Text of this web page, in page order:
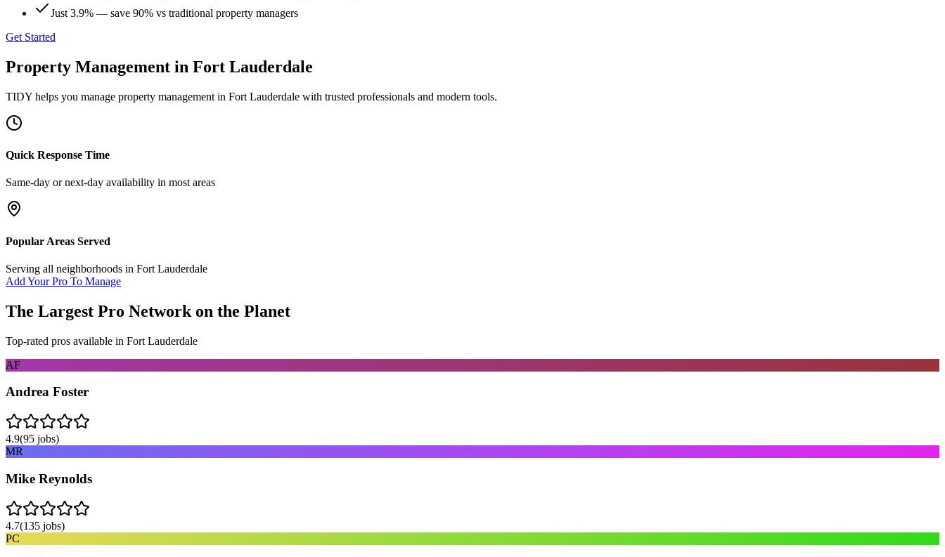
Just 3.9% — save 90% vs traditional property managers
Get Started
Property Management in Fort Lauderdale
TIDY helps you manage property management in Fort Lauderdale with trusted professionals and modern tools.
Quick Response Time
Same-day or next-day availability in most areas
Popular Areas Served
Serving all neighborhoods in Fort Lauderdale
Add Your Pro To Manage
The Largest Pro Network on the Planet
Top-rated pros available in Fort Lauderdale
AF
Andrea Foster
4.9(95 jobs)
MR
Mike Reynolds
4.7(135 jobs)
PC